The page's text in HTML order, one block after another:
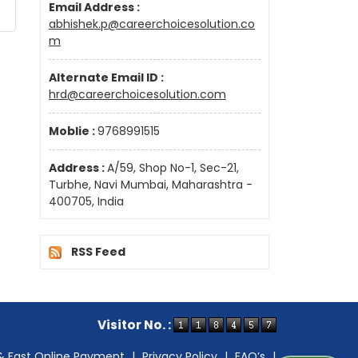
Email Address :
abhishek.p@careerchoicesolution.co
m
Alternate Email ID :
hrd@careerchoicesolution.com
Moblie :9768991515
Address :A/59, Shop No-1, Sec-21,
Turbhe, Navi Mumbai, Maharashtra -
400705, India
RSS Feed
Visitor No. :